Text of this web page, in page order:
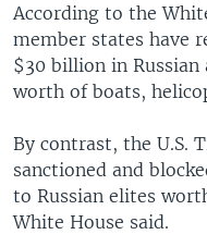
According to the
member states have
$30 billion in
worth of boats,
By contrast, the U.S.
sanctioned and
to Russian elites
White House said.